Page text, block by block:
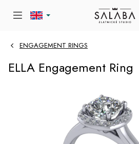
ENGAGEMENT RINGS
ELLA Engagement Ring